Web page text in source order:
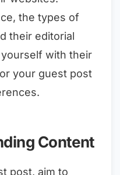
the types of
their editorial
with their
your guest post
Content
post, aim to